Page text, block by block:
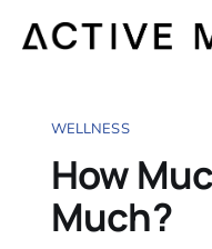
WELLNESS
How
Much?